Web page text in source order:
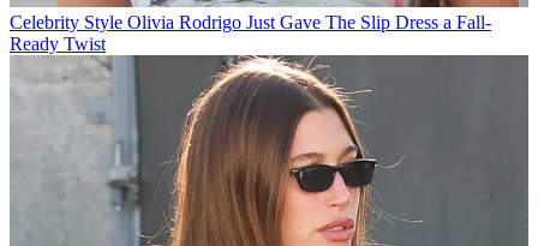
Celebrity Style Olivia Rodrigo Just Gave The Slip Dress a Fall-
Ready Twist